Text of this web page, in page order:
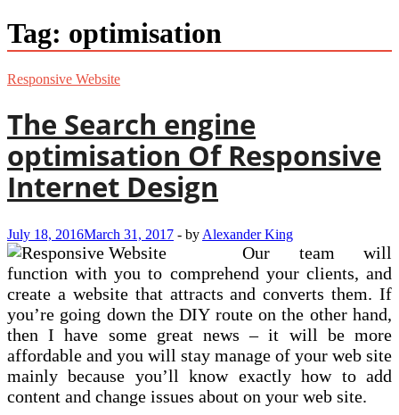
Tag: optimisation
Responsive Website
The Search engine
optimisation Of Responsive
Internet Design
July 18, 2016March 31, 2017 - by Alexander King
Our team will
function with you to comprehend your clients, and
create a website that attracts and converts them. If
you’re going down the DIY route on the other hand,
then I have some great news – it will be more
affordable and you will stay manage of your web site
mainly because you’ll know exactly how to add
content and change issues about on your web site.